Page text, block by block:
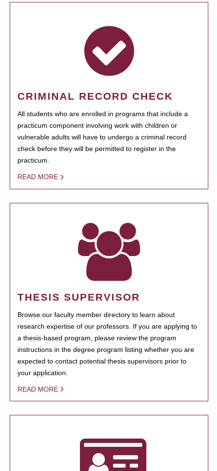
CRIMINAL RECORD CHECK
All students who are enrolled in programs that include a
practicum component involving work with children or
vulnerable adults will have to undergo a criminal record
check before they will be permitted to register in the
practicum.
READ MORE
THESIS SUPERVISOR
Browse our faculty member directory to learn about
research expertise of our professors. If you are applying to
a thesis-based program, please review the program
instructions in the degree program listing whether you are
expected to contact potential thesis supervisors prior to
your application.
READ MORE